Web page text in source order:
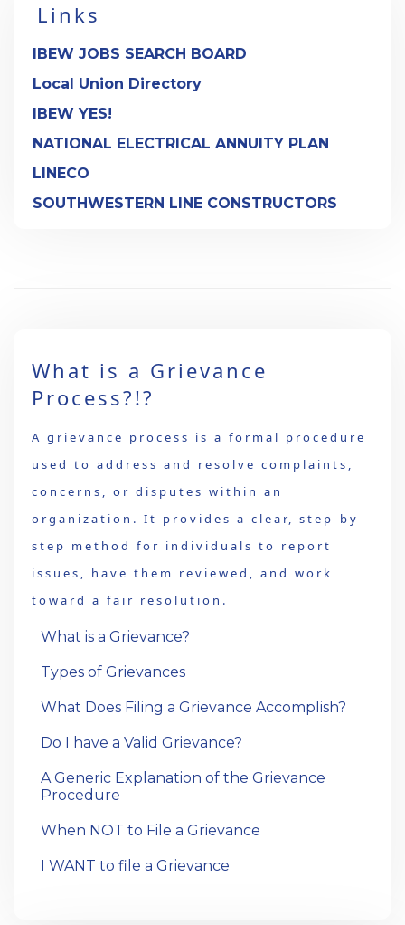
Links
IBEW JOBS SEARCH BOARD
Local Union Directory
IBEW YES!
NATIONAL ELECTRICAL ANNUITY PLAN
LINECO
SOUTHWESTERN LINE CONSTRUCTORS
What is a Grievance
Process?!?
A grievance process is a formal procedure
used to address and resolve complaints,
concerns, or disputes within an
organization. It provides a clear, step-by-
step method for individuals to report
issues, have them reviewed, and work
toward a fair resolution.
What is a Grievance?
Types of Grievances
What Does Filing a Grievance Accomplish?
Do I have a Valid Grievance?
A Generic Explanation of the Grievance
Procedure
When NOT to File a Grievance
I WANT to file a Grievance